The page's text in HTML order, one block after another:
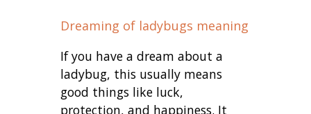
Dreaming of ladybugs meaning
If you have a dream about a
ladybug, this usually means
good things like luck,
protection, and happiness. It